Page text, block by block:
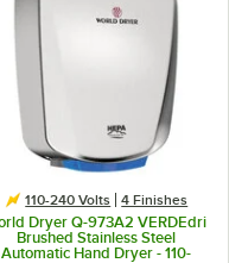
110-240 Volts 4 Finishes
Dryer Q-973A2 VERDEdri
Brushed Stainless Steel
Automatic Hand Dryer - 110-